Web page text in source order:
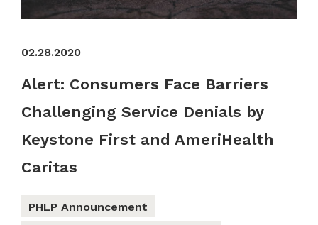
02.28.2020
Alert: Consumers Face Barriers
Challenging Service Denials by
Keystone First and AmeriHealth
Caritas
PHLP Announcement